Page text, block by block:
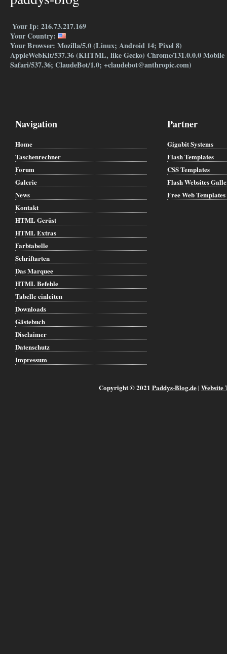
Your Ip: 216.73.217.169
Your Country:
Your Browser: Mozilla/5.0 (Linux; Android 14; Pixel 8)
AppleWebKit/537.36 (KHTML, like Gecko) Chrome/131.0.0.0 Mobile
Safari/537.36; ClaudeBot/1.0; +claudebot@anthropic.com)
Navigation
Home
Taschenrechner
Forum
Galerie
News
Kontakt
HTML Gerüst
HTML Extras
Farbtabelle
Schriftarten
Das Marquee
HTML Befehle
Tabelle einleiten
Downloads
Gästebuch
Disclaimer
Datenschutz
Impressum
Partner
Gigabit Systems
Flash Templates
CSS Templates
Flash Websites
Free Web Templates
Copyright © 2021 Paddys-Blog.de| Website